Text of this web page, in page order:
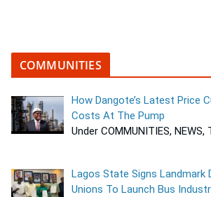
COMMUNITIES
How Dangote’s Latest Price
Costs At The Pump
Under COMMUNITIES, NEWS,
Lagos State Signs Landmark
Unions To Launch Bus